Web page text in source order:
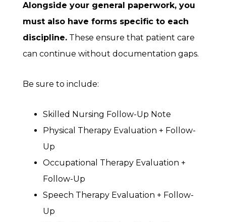
Alongside your general paperwork, you
must also have forms specific to each
discipline. These ensure that patient care
can continue without documentation gaps.
Be sure to include:
Skilled Nursing Follow-Up Note
Physical Therapy Evaluation + Follow-
Up
Occupational Therapy Evaluation +
Follow-Up
Speech Therapy Evaluation + Follow-
Up